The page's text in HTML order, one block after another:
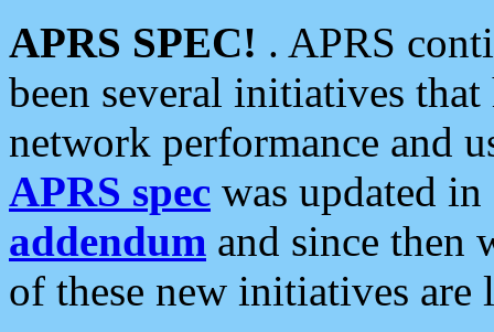
APRS SPEC! . APRS
been several initiatives
network performance and
APRS spec was updated
addendum and since then
of these new initiatives are